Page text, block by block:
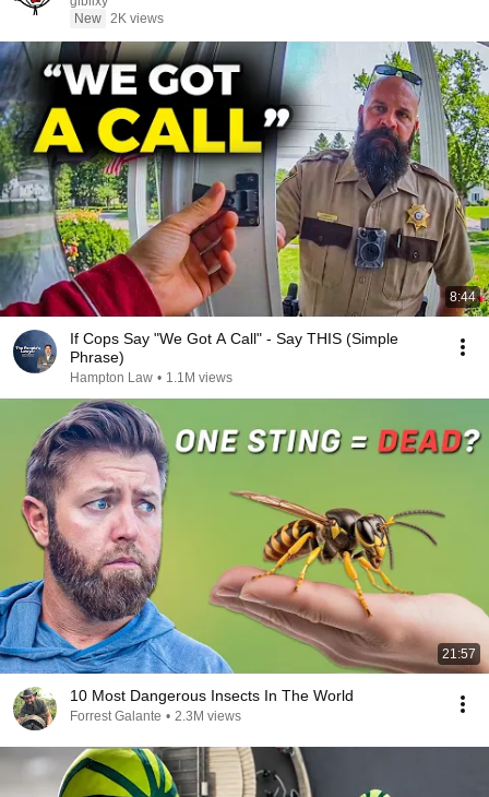
New 2K views
8:44
If Cops Say "We Got A Call" - Say THIS (Simple
Phrase)
Hampton Law • 1.1M views
21:57
10 Most Dangerous Insects In The World
Forrest Galante • 2.3M views